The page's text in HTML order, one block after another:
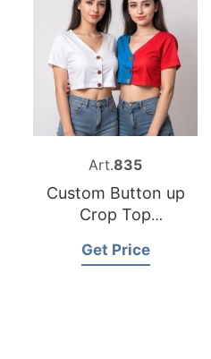
Art.835
Custom Button up
Crop Top
Bangladesh
Get Price